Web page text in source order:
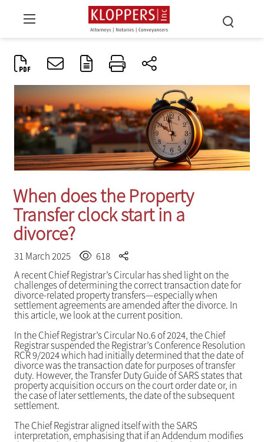
When does the Property
Transfer clock start in a
divorce?
31 March 2025
618
A recent Chief Registrar’s Circular has shed light on the
challenges of determining the correct transaction date for
divorce-related property transfers—especially when
settlement agreements are amended after the divorce. In
this article, we look at the current position.
In the Chief Registrar’s Circular No.6 of 2024, the Chief
Registrar suspended the Registrar’s Conference Resolution
RCR 9/2024 which had initially determined that the date of
divorce was the transaction date for purposes of transfer
duty. However, the Transfer Duty Guide of SARS states that
property acquisition occurs on the court order date or, in
the case of later settlements, the date of the subsequent
settlement.
The Chief Registrar aligned itself with the SARS
interpretation, emphasising that if an Addendum modifies